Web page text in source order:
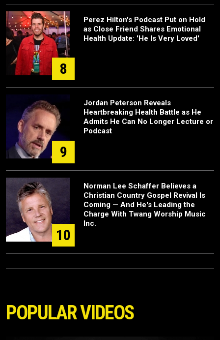
8
Perez Hilton's Podcast Put on Hold
as Close Friend Shares Emotional
Health Update: 'He Is Very Loved'
9
Jordan Peterson Reveals
Heartbreaking Health Battle as He
Admits He Can No Longer Lecture or
Podcast
10
Norman Lee Schaffer Believes a
Christian Country Gospel Revival Is
Coming — And He's Leading the
Charge With Twang Worship Music
Inc.
POPULAR VIDEOS